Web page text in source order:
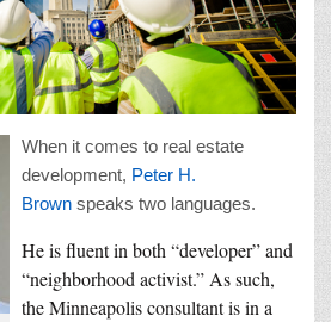
When it comes to real estate
development, Peter H.
Brown speaks two languages.
He is fluent in both “developer” and
“neighborhood activist.” As such,
the Minneapolis consultant is in a